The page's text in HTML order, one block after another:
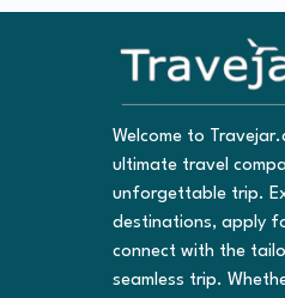
Welcome to
ultimate travel
unforgettable trip.
destinations, apply
connect with the
seamless trip.